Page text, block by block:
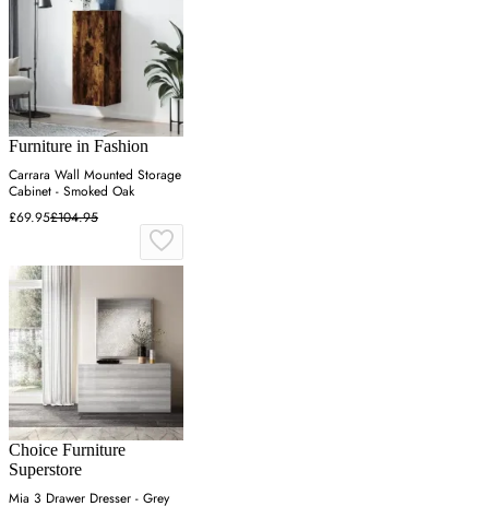
Furniture in Fashion
Carrara Wall Mounted Storage
Cabinet - Smoked Oak
£69.95£104.95
Choice Furniture
Superstore
Mia 3 Drawer Dresser - Grey